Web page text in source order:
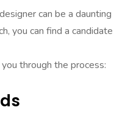
can be a daunting
you can find a candidate
through the process: